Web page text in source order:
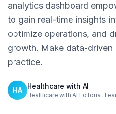
analytics dashboard
to gain real-time insights
optimize operations, and
growth. Make data-driven
practice.
HA Healthcare with AI
Healthcare with AI Editorial